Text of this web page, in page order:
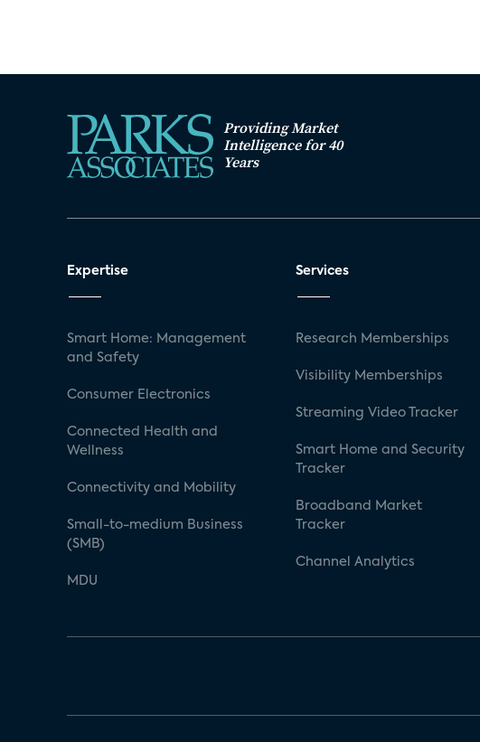
Providing Market
Intelligence for 40
Years
Expertise
Smart Home: Management
and Safety
Consumer Electronics
Connected Health and
Wellness
Connectivity and Mobility
Small-to-medium Business
(SMB)
MDU
Services
Research Memberships
Visibility Memberships
Streaming Video Tracker
Smart Home and Security
Tracker
Broadband Market
Tracker
Channel Analytics